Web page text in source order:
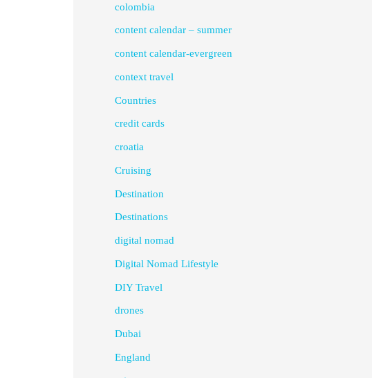
colombia
content calendar – summer
content calendar-evergreen
context travel
Countries
credit cards
croatia
Cruising
Destination
Destinations
digital nomad
Digital Nomad Lifestyle
DIY Travel
drones
Dubai
England